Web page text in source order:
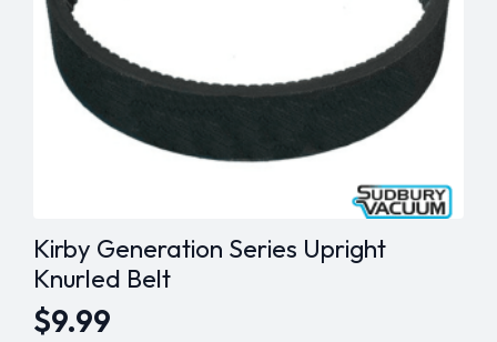
Kirby Generation Series Upright
Knurled Belt
$9.99